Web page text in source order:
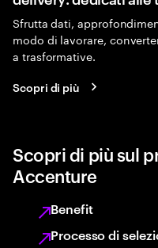
Sfrutta dati,
modo di lavorare,
a trasformative.
Scopri di più
Scopri di più sul
Accenture
Benefit
Processo di